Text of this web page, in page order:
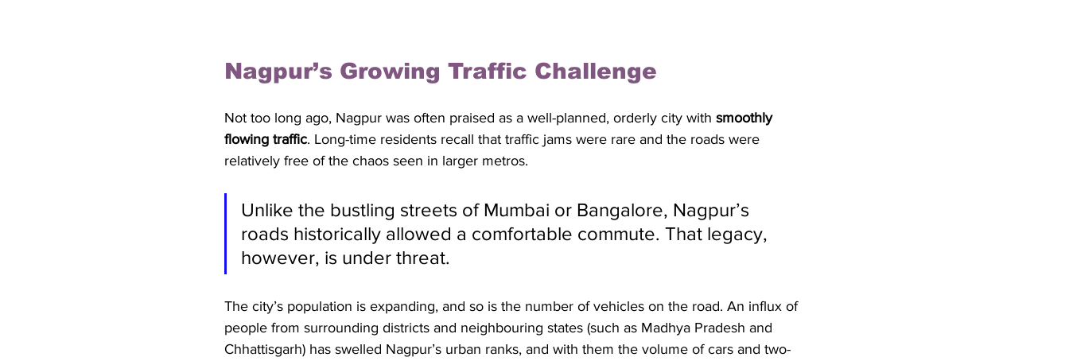
Nagpur’s Growing Traffic Challenge
Not too long ago, Nagpur was often praised as a well-planned, orderly city with smoothly
flowing traffic. Long-time residents recall that traffic jams were rare and the roads were
relatively free of the chaos seen in larger metros.
Unlike the bustling streets of Mumbai or Bangalore, Nagpur’s
roads historically allowed a comfortable commute. That legacy,
however, is under threat.
The city’s population is expanding, and so is the number of vehicles on the road. An influx of
people from surrounding districts and neighbouring states (such as Madhya Pradesh and
Chhattisgarh) has swelled Nagpur’s urban ranks, and with them the volume of cars and two-